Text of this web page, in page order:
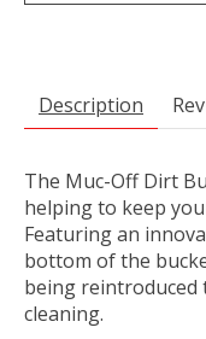
Description
The Muc-Off Dirt
helping to keep
Featuring an
bottom of the
being
cleaning.